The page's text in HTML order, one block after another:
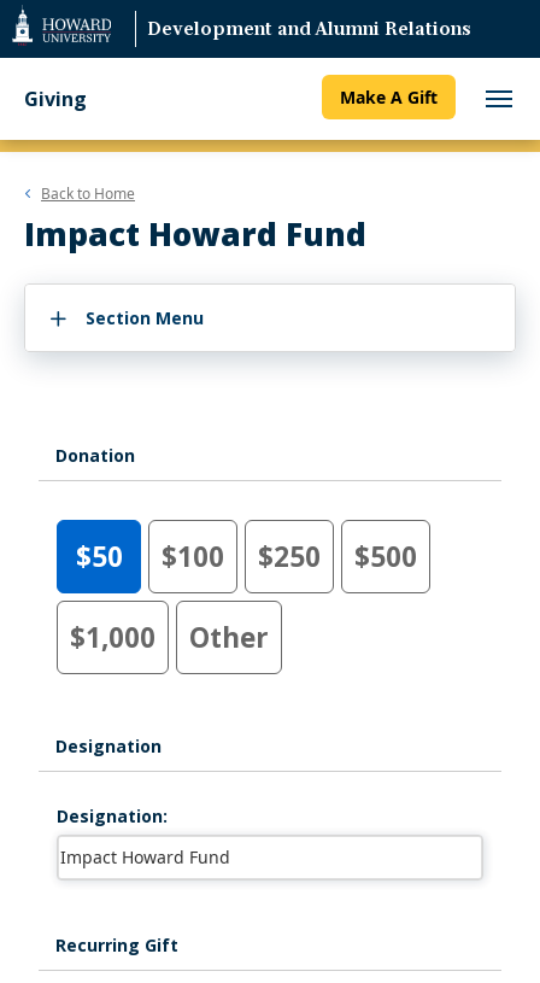
Web
Accessibility
Support
Development and Alumni Relations
Giving Make A Gift
Back to Home
Impact Howard Fund
Section Menu
Donation
$50 $100 $250 $500
$1,000 Other
Designation
Designation:
Recurring Gift